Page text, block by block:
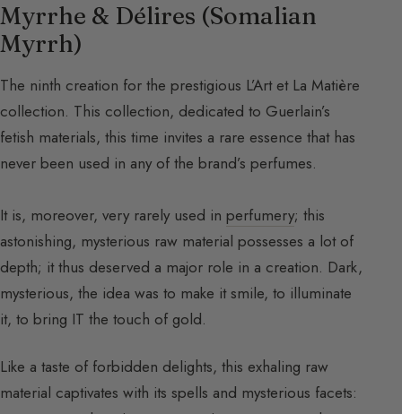
Myrrhe & Délires (Somalian
Myrrh)
The ninth creation for the prestigious L’Art et La Matière
collection. This collection, dedicated to Guerlain’s
fetish materials, this time invites a rare essence that has
never been used in any of the brand’s perfumes.
It is, moreover, very rarely used in perfumery; this
astonishing, mysterious raw material possesses a lot of
depth; it thus deserved a major role in a creation. Dark,
mysterious, the idea was to make it smile, to illuminate
it, to bring IT the touch of gold.
Like a taste of forbidden delights, this exhaling raw
material captivates with its spells and mysterious facets: